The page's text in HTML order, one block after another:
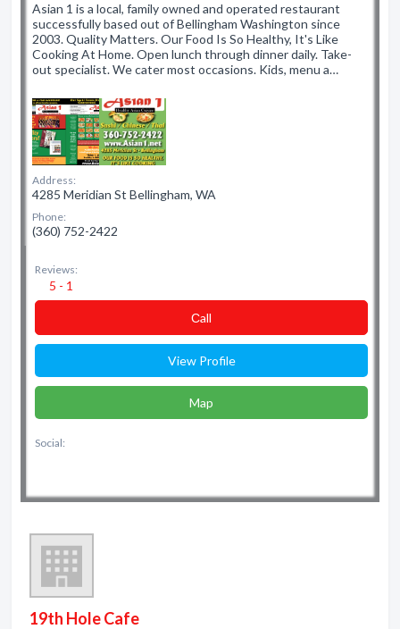
Asian 1 is a local, family owned and operated restaurant
successfully based out of Bellingham Washington since
2003. Quality Matters. Our Food Is So Healthy, It's Like
Cooking At Home. Open lunch through dinner daily. Take-
out specialist. We cater most occasions. Kids, menu a…
Address:
4285 Meridian St Bellingham, WA
Phone:
(360) 752-2422
Reviews:
5 - 1
Сall
View Profile
Map
Social:
19th Hole Cafe